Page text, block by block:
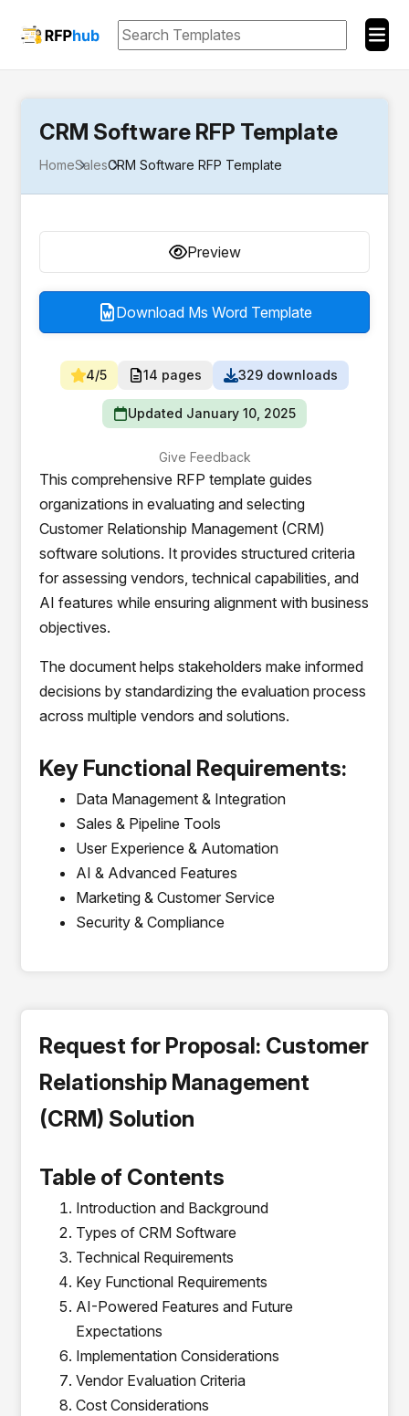
CRM Software RFP Template
HomeSalesCRM Software RFP Template
Preview
Download Ms Word Template
4/5 14 pages 329 downloads
Updated January 10, 2025
Give Feedback
This comprehensive RFP template guides
organizations in evaluating and selecting
Customer Relationship Management (CRM)
software solutions. It provides structured criteria
for assessing vendors, technical capabilities, and
AI features while ensuring alignment with business
objectives.
The document helps stakeholders make informed
decisions by standardizing the evaluation process
across multiple vendors and solutions.
Key Functional Requirements:
Data Management & Integration
Sales & Pipeline Tools
User Experience & Automation
AI & Advanced Features
Marketing & Customer Service
Security & Compliance
Request for Proposal: Customer
Relationship Management
(CRM) Solution
Table of Contents
Introduction and Background
Types of CRM Software
Technical Requirements
Key Functional Requirements
AI-Powered Features and Future
Expectations
Implementation Considerations
Vendor Evaluation Criteria
Cost Considerations